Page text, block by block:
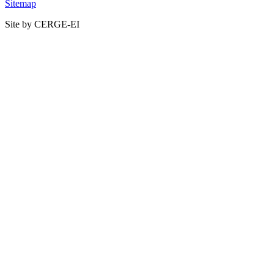
Sitemap
Site by CERGE-EI